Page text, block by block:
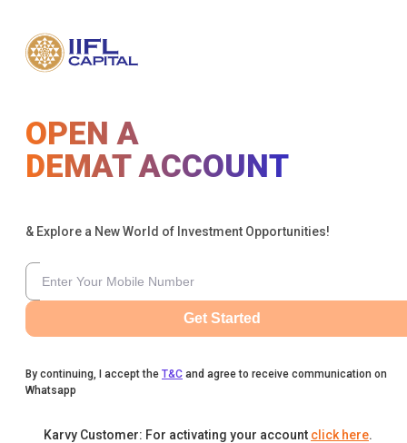
OPEN A
DEMAT ACCOUNT
& Explore a New World of Investment Opportunities!
Get Started
By continuing, I accept the T&C and agree to receive communication on
Whatsapp
Karvy Customer: For activating your account click here.